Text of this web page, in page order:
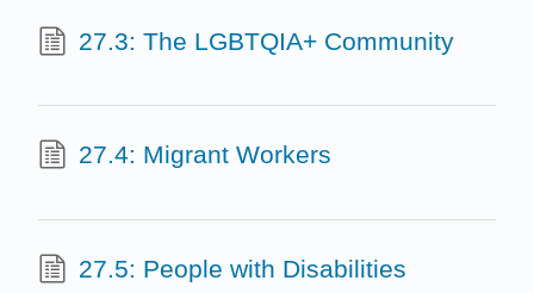
27.3: The LGBTQIA+ Community
27.4: Migrant Workers
27.5: People with Disabilities